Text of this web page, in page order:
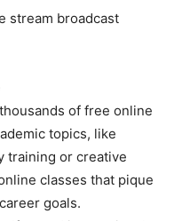
stream broadcast
of free online
topics, like
training or creative
classes that pique
goals.